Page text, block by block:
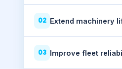
02 Extend machinery
03 Improve fleet